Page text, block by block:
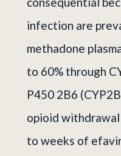
infection are
methadone
to 60% through
P450 2B6
opioid
to weeks of